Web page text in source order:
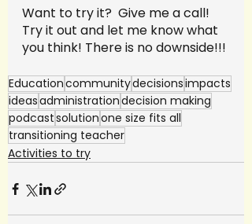
Want to try it?  Give me a call!
Try it out and let me know what
you think! There is no downside!!!
Educationcommunitydecisionsimpacts
ideasadministrationdecision making
podcastsolutionone size fits all
transitioning teacher
Activities to try